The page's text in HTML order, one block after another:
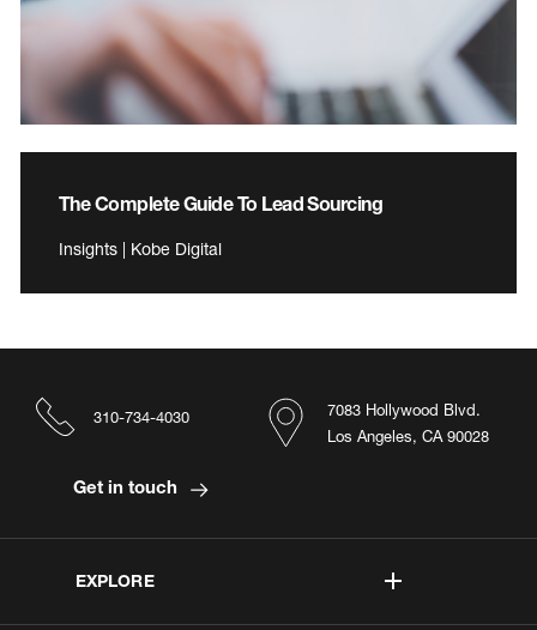
The Complete Guide To Lead Sourcing
Insights | Kobe Digital
EXPLORE
7083 Hollywood Blvd.
Los Angeles, CA 90028
310-734-4030
Get in touch